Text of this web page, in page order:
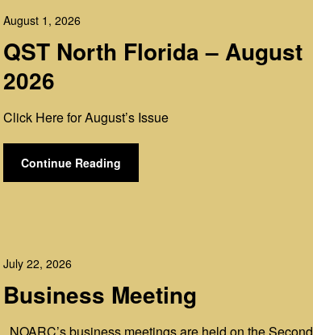
QST North Florida – August
2026
August 1, 2026
Click Here for August’s Issue
Continue Reading
Business Meeting
July 22, 2026